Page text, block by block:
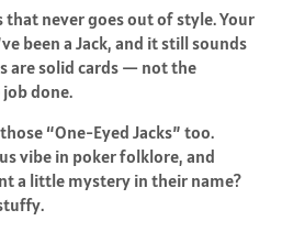
that never goes out of style. Your
been a Jack, and it still sounds
are solid cards — not the
done.
“One-Eyed Jacks” too.
vibe in poker folklore, and
a little mystery in their name?